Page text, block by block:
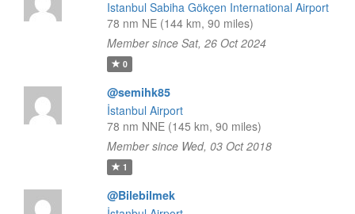
Istanbul Sabiha Gökçen International Airport
78 nm NE (144 km, 90 miles)
Member since Sat, 26 Oct 2024
0
@semihk85
İstanbul Airport
78 nm NNE (145 km, 90 miles)
Member since Wed, 03 Oct 2018
1
@Bilebilmek